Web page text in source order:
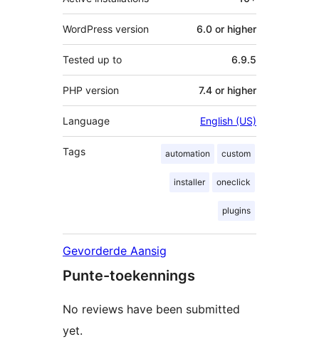
WordPress version 6.0 or higher
Tested up to 6.9.5
PHP version 7.4 or higher
Language English (US)
Tags automation custom
installer oneclick
plugins
Gevorderde Aansig
Punte-toekennings
No reviews have been submitted
yet.